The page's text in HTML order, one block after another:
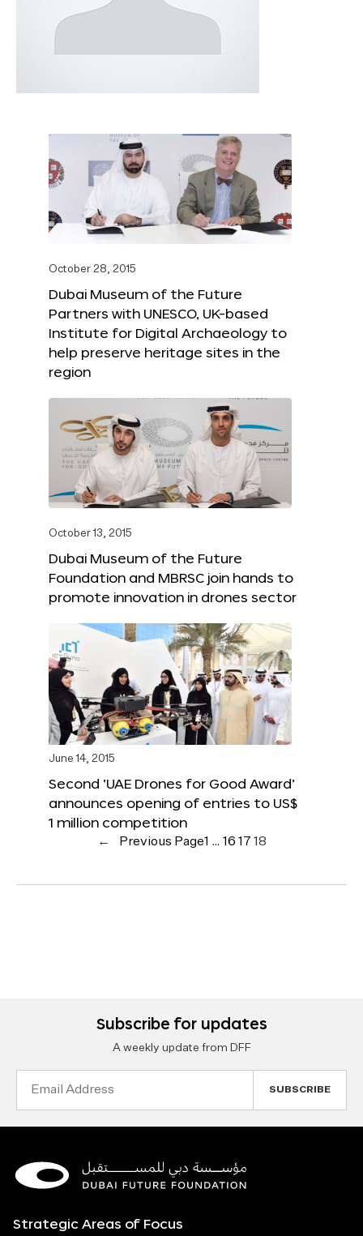
October 28, 2015
Dubai Museum of the Future
Partners with UNESCO, UK-based
Institute for Digital Archaeology to
help preserve heritage sites in the
region
October 13, 2015
Dubai Museum of the Future
Foundation and MBRSC join hands to
promote innovation in drones sector
June 14, 2015
Second ‘UAE Drones for Good Award’
announces opening of entries to US$
1 million competition
← Previous Page1 … 16 17 18
Subscribe for updates
A weekly update from DFF
Strategic Areas of Focus